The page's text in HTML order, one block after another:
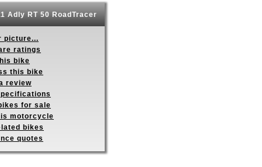
Adly RT 50 RoadTracer
picture...
ratings
bike
this bike
review
for sale
motorcycle
bikes
quotes